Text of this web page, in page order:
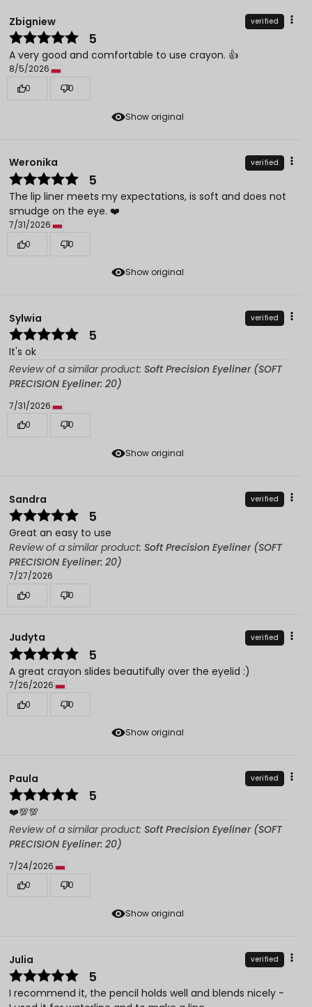
Show original
Zbigniew verified
5
A very good and comfortable to use crayon. 👍️
8/5/2026
0
0
Show original
Weronika verified
5
The lip liner meets my expectations, is soft and does not
smudge on the eye. ❤️
7/31/2026
0
0
Show original
Sylwia verified
5
It's ok
Review of a similar product: Soft Precision Eyeliner (SOFT
PRECISION Eyeliner: 20)
7/31/2026
0
0
Sandra verified
5
Great an easy to use
Review of a similar product: Soft Precision Eyeliner (SOFT
PRECISION Eyeliner: 20)
7/27/2026
0
0
Show original
Judyta verified
5
A great crayon slides beautifully over the eyelid :)
7/26/2026
0
0
Show original
Paula verified
5
❤️💯💯
Review of a similar product: Soft Precision Eyeliner (SOFT
PRECISION Eyeliner: 20)
7/24/2026
0
0
Julia verified
5
I recommend it, the pencil holds well and blends nicely -